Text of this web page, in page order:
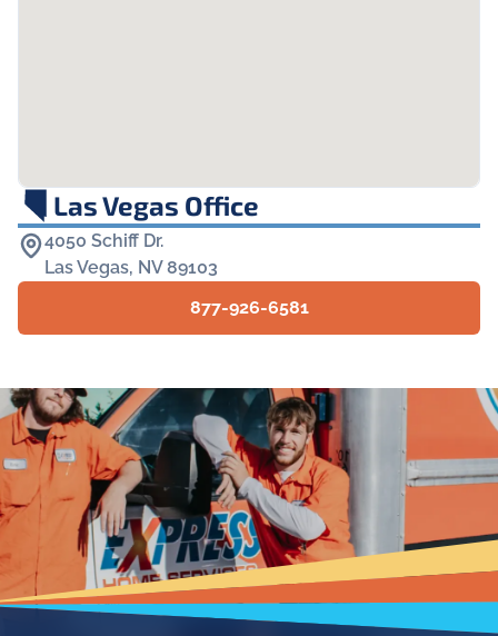
Las Vegas Office
4050 Schiff Dr.
Las Vegas, NV 89103
877-926-6581